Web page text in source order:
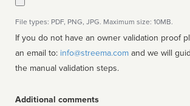
File types: PDF, PNG, JPG. Maximum size: 10MB.
If you do not have an owner validation proof
an email to: info@streema.com
the manual validation steps.
Additional comments